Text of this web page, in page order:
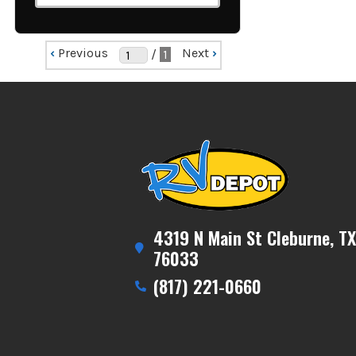
‹ Previous / 1 Next ›
4319 N Main St Cleburne, TX
76033
(817) 221-0660